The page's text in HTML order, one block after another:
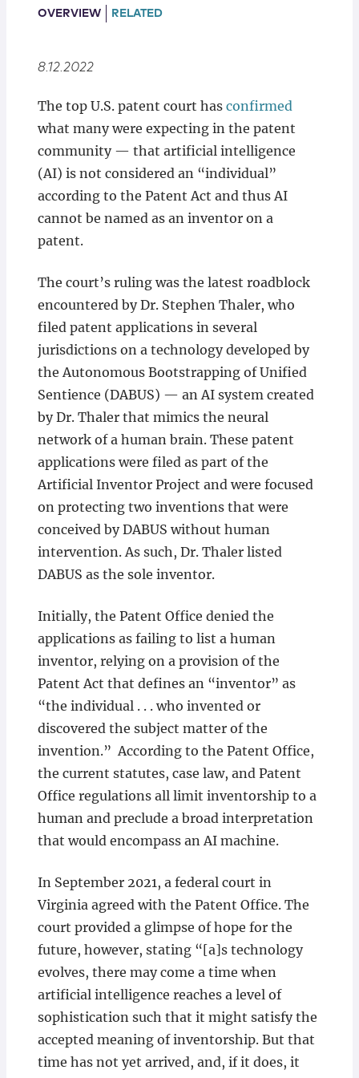
Locations
OVERVIEW RELATED
8.12.2022
The top U.S. patent court has confirmed
what many were expecting in the patent
community — that artificial intelligence
(AI) is not considered an “individual”
according to the Patent Act and thus AI
cannot be named as an inventor on a
patent.
The court’s ruling was the latest roadblock
encountered by Dr. Stephen Thaler, who
filed patent applications in several
jurisdictions on a technology developed by
the Autonomous Bootstrapping of Unified
Sentience (DABUS) — an AI system created
by Dr. Thaler that mimics the neural
network of a human brain. These patent
applications were filed as part of the
Artificial Inventor Project and were focused
on protecting two inventions that were
conceived by DABUS without human
intervention. As such, Dr. Thaler listed
DABUS as the sole inventor.
Initially, the Patent Office denied the
applications as failing to list a human
inventor, relying on a provision of the
Patent Act that defines an “inventor” as
“the individual . . . who invented or
discovered the subject matter of the
invention.” According to the Patent Office,
the current statutes, case law, and Patent
Office regulations all limit inventorship to a
human and preclude a broad interpretation
that would encompass an AI machine.
In September 2021, a federal court in
Virginia agreed with the Patent Office. The
court provided a glimpse of hope for the
future, however, stating “[a]s technology
evolves, there may come a time when
artificial intelligence reaches a level of
sophistication such that it might satisfy the
accepted meaning of inventorship. But that
time has not yet arrived, and, if it does, it